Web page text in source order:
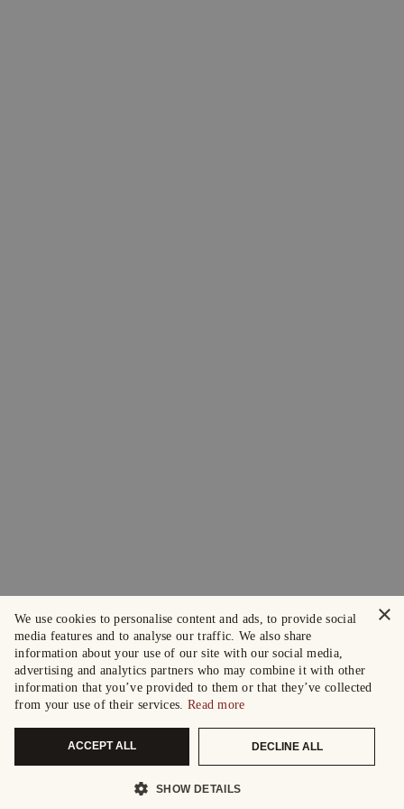
×
We use cookies to personalise content and ads, to provide social
media features and to analyse our traffic. We also share
information about your use of our site with our social media,
advertising and analytics partners who may combine it with other
information that you’ve provided to them or that they’ve collected
from your use of their services. Read more
ACCEPT ALL DECLINE ALL
SHOW DETAILS